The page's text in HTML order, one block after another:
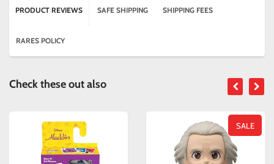
PRODUCT REVIEWS SAFE SHIPPING SHIPPING FEES
RARES POLICY
Check these out also
SALE